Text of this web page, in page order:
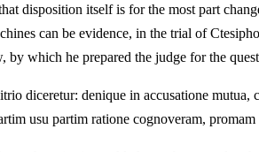
disposition itself is for the most part
can be evidence, in the trial of
by which he prepared the judge for the
diceretur: denique in accusatione mutua,
usu partim ratione cognoveram,